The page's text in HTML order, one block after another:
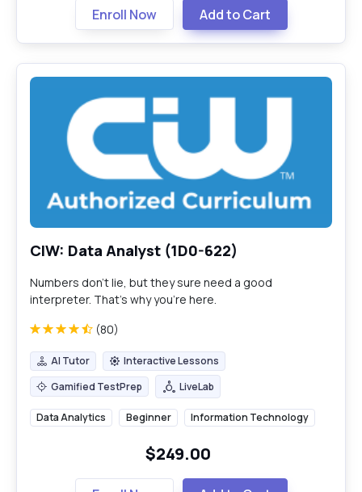
Enroll Now Add to Cart
CIW: Data Analyst (1D0-622)
Numbers don’t lie, but they sure need a good
interpreter. That’s why you’re here.
(80)
AI Tutor
AI Tutor Interactive Lessons
Interactive Lessons
Gamified TestPrep
Gamified TestPrep LiveLab
LiveLab
Data Analytics Beginner Information Technology
$249.00